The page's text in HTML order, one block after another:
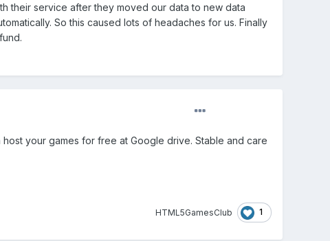
their service after they moved our data to new data
So this caused lots of headaches for us. Finally
your games for free at Google drive. Stable and care
HTML5GamesClub 1